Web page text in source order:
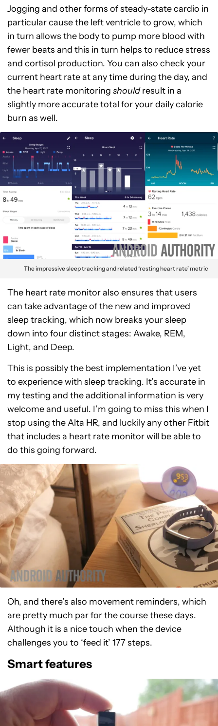
Jogging and other forms of steady-state cardio in
particular cause the left ventricle to grow, which
in turn allows the body to pump more blood with
fewer beats and this in turn helps to reduce stress
and cortisol production. You can also check your
current heart rate at any time during the day, and
the heart rate monitoring shouldresult in a
slightly more accurate total for your daily calorie
burn as well.
The impressive sleep tracking and related ‘resting heart rate’ metric
The heart rate monitor also ensures that users
can take advantage of the new and improved
sleep tracking, which now breaks your sleep
down into four distinct stages: Awake, REM,
Light, and Deep.
This is possibly the best implementation I’ve yet
to experience with sleep tracking. It’s accurate in
my testing and the additional information is very
welcome and useful. I’m going to miss this when I
stop using the Alta HR, and luckily any other Fitbit
that includes a heart rate monitor will be able to
do this going forward.
Oh, and there’s also movement reminders, which
are pretty much par for the course these days.
Although it is a nice touch when the device
challenges you to ‘feed it’ 177 steps.
Smart features